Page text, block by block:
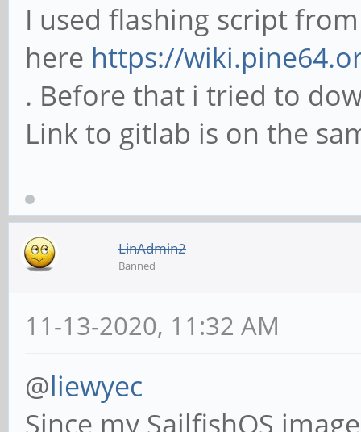
I used flashing script from
here https://
. Before that i tried to
Link to gitlab is on the
LinAdmin2
Banned
11-13-2020, 11:32 AM
@liewyec
Since my SailfishOS